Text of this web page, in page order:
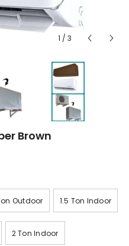
1 / 3
Brown
Outdoor 1.5 Ton Indoor
2 Ton Indoor